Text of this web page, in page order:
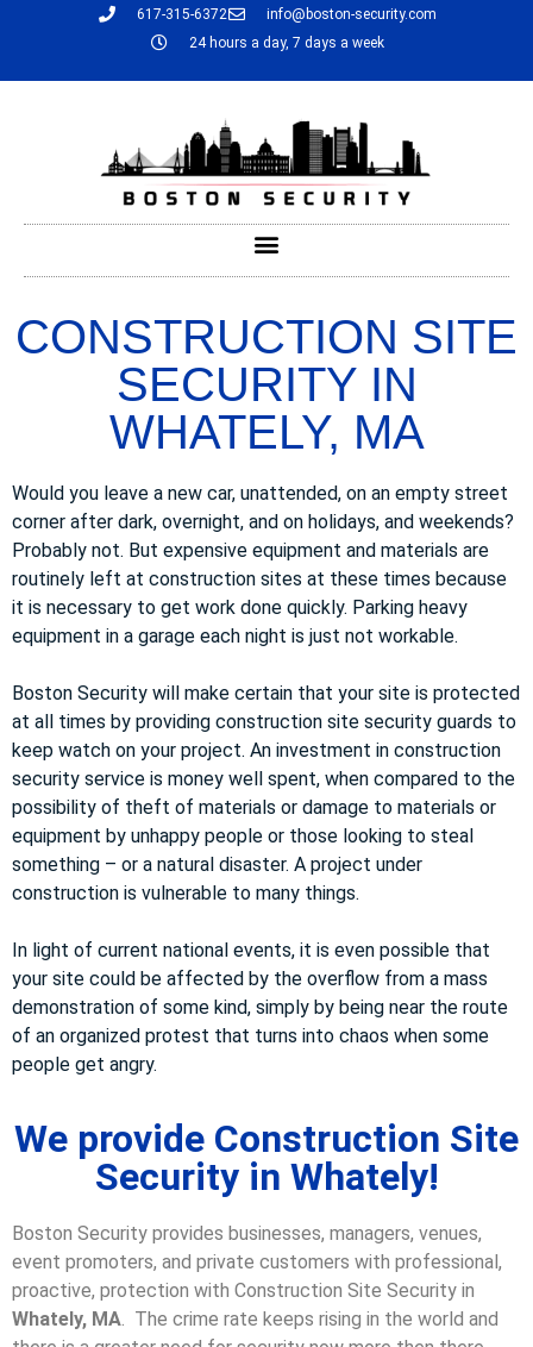
617-315-6372
info@boston-security.com
24 hours a day, 7 days a week
CONSTRUCTION SITE
SECURITY IN
WHATELY, MA
Would you leave a new car, unattended, on an empty street
corner after dark, overnight, and on holidays, and weekends?
Probably not. But expensive equipment and materials are
routinely left at construction sites at these times because
it is necessary to get work done quickly. Parking heavy
equipment in a garage each night is just not workable.
Boston Security will make certain that your site is protected
at all times by providing construction site security guards to
keep watch on your project. An investment in construction
security service is money well spent, when compared to the
possibility of theft of materials or damage to materials or
equipment by unhappy people or those looking to steal
something – or a natural disaster. A project under
construction is vulnerable to many things.
In light of current national events, it is even possible that
your site could be affected by the overflow from a mass
demonstration of some kind, simply by being near the route
of an organized protest that turns into chaos when some
people get angry.
We provide Construction Site
Security in Whately!
Boston Security provides businesses, managers, venues,
event promoters, and private customers with professional,
proactive, protection with Construction Site Security in
Whately, MA. The crime rate keeps rising in the world and